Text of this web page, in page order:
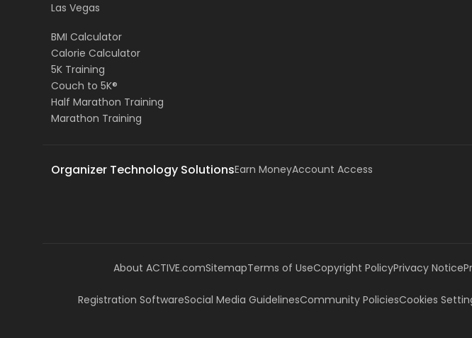
Las Vegas
BMI Calculator
Calorie Calculator
5K Training
Couch to 5K®
Half Marathon Training
Marathon Training
Organizer Technology SolutionsEarn MoneyAccount Access
About ACTIVE.comSitemapTerms of UseCopyright PolicyPrivacy Notice
Registration SoftwareSocial Media GuidelinesCommunity PoliciesCookies